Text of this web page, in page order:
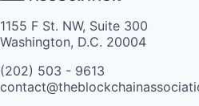
1155 F St. NW, Suite 300
Washington, D.C. 20004
(202) 503 - 9613